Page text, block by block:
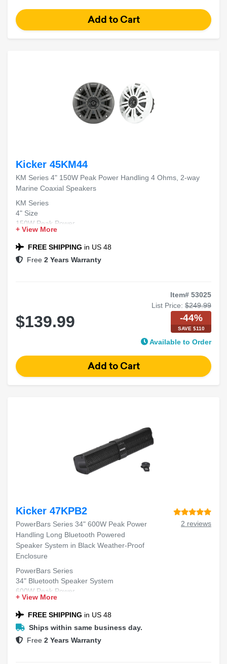
Kicker 45KM44
KM Series 4" 150W Peak Power Handling 4 Ohms, 2-way
Marine Coaxial Speakers
KM Series
4" Size
150W Peak Power
4 Ohms Impedance
2-way Marine Coaxial
+ View More
FREE SHIPPING in US 48
Free 2 Years Warranty
Item# 53025
List Price: $249.99
$139.99 -44%
SAVE $110
Available to Order
Kicker 47KPB2
PowerBars Series 34" 600W Peak Power
Handling Long Bluetooth Powered
Speaker System in Black Weather-Proof
Enclosure
2 reviews
PowerBars Series
34" Bluetooth Speaker System
600W Peak Power
Black Weather-Proof Enclosure
+ View More
FREE SHIPPING in US 48
Ships within same business day.
Free 2 Years Warranty